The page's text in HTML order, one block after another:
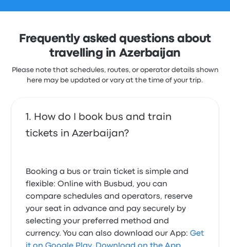
Frequently asked questions about
travelling in Azerbaijan
Please note that schedules, routes, or operator details shown
here may be updated or vary at the time of your trip.
How do I book bus and train
tickets in Azerbaijan?
Booking a bus or train ticket is simple and
flexible: Online with Busbud, you can
compare schedules and operators, reserve
your seat in advance and pay securely by
selecting your preferred method and
currency. You can also download our App:Get